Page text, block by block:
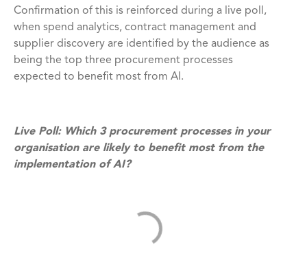
Confirmation of this is reinforced during a live poll,
when spend analytics, contract management and
supplier discovery are identified by the audience as
being the top three procurement processes
expected to benefit most from AI.
Live Poll: Which 3 procurement processes in your
organisation are likely to benefit most from the
implementation of AI?